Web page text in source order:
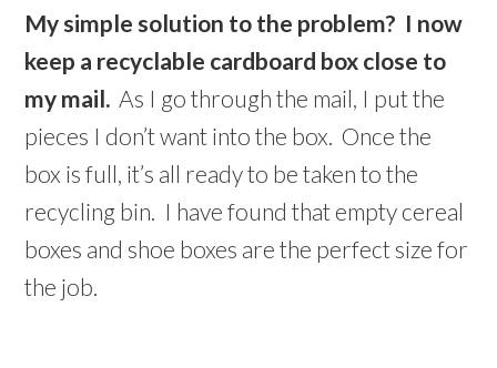
My simple solution to the problem? I now
keep a recyclable cardboard box close to
my mail. As I go through the mail, I put the
pieces I don’t want into the box. Once the
box is full, it’s all ready to be taken to the
recycling bin. I have found that empty cereal
boxes and shoe boxes are the perfect size for
the job.